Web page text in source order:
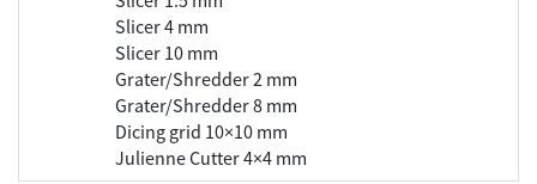
Slicer 4 mm
Slicer 10 mm
Grater/Shredder 2 mm
Grater/Shredder 8 mm
Dicing grid 10×10 mm
Julienne Cutter 4×4 mm